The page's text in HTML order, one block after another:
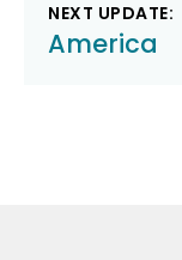
NEXT UPDATE:
America